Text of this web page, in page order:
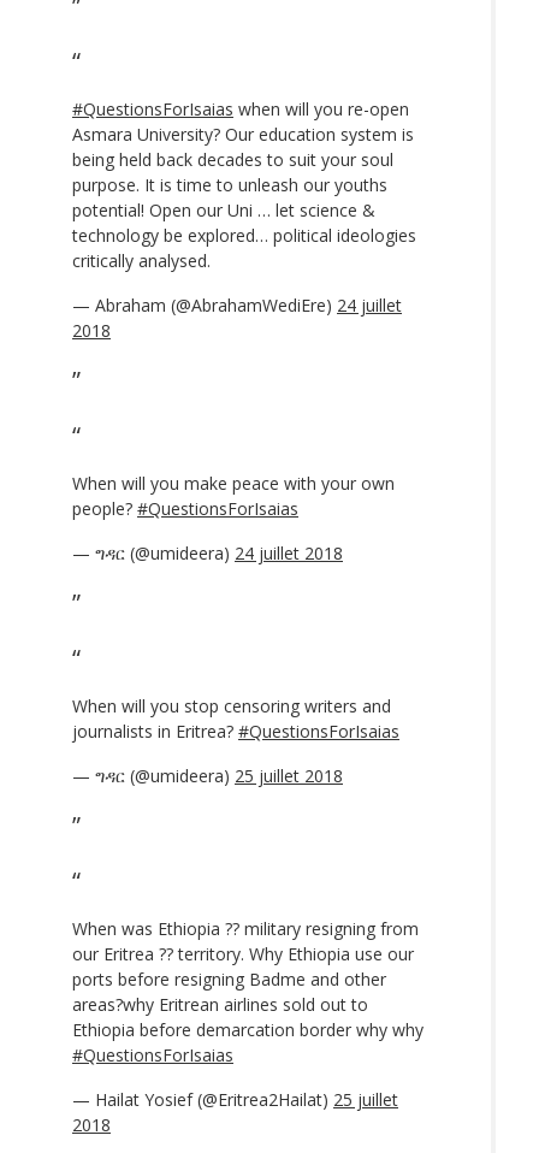
#QuestionsForIsaias when will you re-open
Asmara University? Our education system is
being held back decades to suit your soul
purpose. It is time to unleash our youths
potential! Open our Uni … let science &
technology be explored… political ideologies
critically analysed.
— Abraham (@AbrahamWediEre) 24 juillet
2018
When will you make peace with your own
people? #QuestionsForIsaias
— ግዳር (@umideera) 24 juillet 2018
When will you stop censoring writers and
journalists in Eritrea? #QuestionsForIsaias
— ግዳር (@umideera) 25 juillet 2018
When was Ethiopia ?? military resigning from
our Eritrea ?? territory. Why Ethiopia use our
ports before resigning Badme and other
areas?why Eritrean airlines sold out to
Ethiopia before demarcation border why why
#QuestionsForIsaias
— Hailat Yosief (@Eritrea2Hailat) 25 juillet
2018